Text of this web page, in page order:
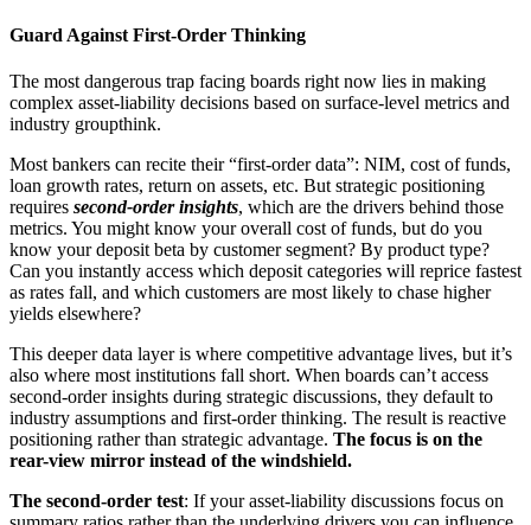
Guard Against First-Order Thinking
The most dangerous trap facing boards right now lies in making
complex asset-liability decisions based on surface-level metrics and
industry groupthink.
Most bankers can recite their “first-order data”: NIM, cost of funds,
loan growth rates, return on assets, etc. But strategic positioning
requires second-order insights, which are the drivers behind those
metrics. You might know your overall cost of funds, but do you
know your deposit beta by customer segment? By product type?
Can you instantly access which deposit categories will reprice fastest
as rates fall, and which customers are most likely to chase higher
yields elsewhere?
This deeper data layer is where competitive advantage lives, but it’s
also where most institutions fall short. When boards can’t access
second-order insights during strategic discussions, they default to
industry assumptions and first-order thinking. The result is reactive
positioning rather than strategic advantage. The focus is on the
rear-view mirror instead of the windshield.
The second-order test: If your asset-liability discussions focus on